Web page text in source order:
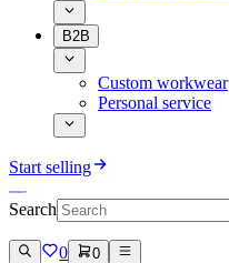
B2B
Custom workwear
Personal service
Start selling
Search
0 0